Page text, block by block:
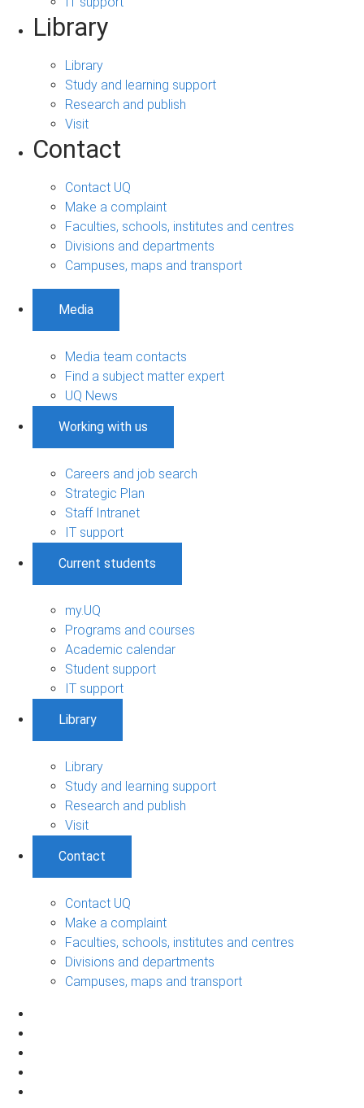
Library
Library
Study and learning support
Research and publish
Visit
Contact
Contact UQ
Make a complaint
Faculties, schools, institutes and centres
Divisions and departments
Campuses, maps and transport
Media
Media team contacts
Find a subject matter expert
UQ News
Working with us
Careers and job search
Strategic Plan
Staff Intranet
IT support
Current students
my.UQ
Programs and courses
Academic calendar
Student support
IT support
Library
Library
Study and learning support
Research and publish
Visit
Contact
Contact UQ
Make a complaint
Faculties, schools, institutes and centres
Divisions and departments
Campuses, maps and transport